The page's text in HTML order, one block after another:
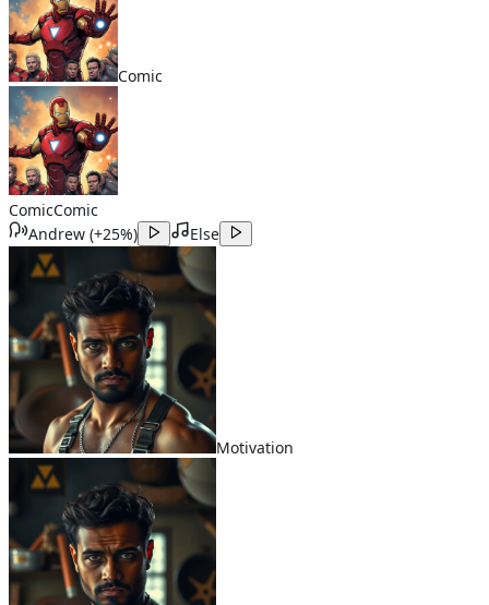
Comic
ComicComic
Andrew (+25%) Else
Motivation